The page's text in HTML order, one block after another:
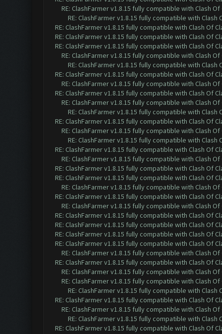
RE: ClashFarmer v1.8.15 fully compatible with Clash
RE: ClashFarmer v1.8.15 fully compatible with
RE: ClashFarmer v1.8.15 fully compatible with Clash Of
RE: ClashFarmer v1.8.15 fully compatible with Clash Of
RE: ClashFarmer v1.8.15 fully compatible with Clash Of
RE: ClashFarmer v1.8.15 fully compatible with Clash
RE: ClashFarmer v1.8.15 fully compatible with
RE: ClashFarmer v1.8.15 fully compatible with Clash Of
RE: ClashFarmer v1.8.15 fully compatible with Clash
RE: ClashFarmer v1.8.15 fully compatible with Clash Of
RE: ClashFarmer v1.8.15 fully compatible with Clash
RE: ClashFarmer v1.8.15 fully compatible with
RE: ClashFarmer v1.8.15 fully compatible with Clash Of
RE: ClashFarmer v1.8.15 fully compatible with Clash
RE: ClashFarmer v1.8.15 fully compatible with
RE: ClashFarmer v1.8.15 fully compatible with Clash Of
RE: ClashFarmer v1.8.15 fully compatible with Clash
RE: ClashFarmer v1.8.15 fully compatible with Clash Of
RE: ClashFarmer v1.8.15 fully compatible with Clash Of
RE: ClashFarmer v1.8.15 fully compatible with Clash
RE: ClashFarmer v1.8.15 fully compatible with Clash Of
RE: ClashFarmer v1.8.15 fully compatible with Clash
RE: ClashFarmer v1.8.15 fully compatible with Clash Of
RE: ClashFarmer v1.8.15 fully compatible with Clash Of
RE: ClashFarmer v1.8.15 fully compatible with Clash Of
RE: ClashFarmer v1.8.15 fully compatible with Clash Of
RE: ClashFarmer v1.8.15 fully compatible with Clash
RE: ClashFarmer v1.8.15 fully compatible with Clash Of
RE: ClashFarmer v1.8.15 fully compatible with Clash
RE: ClashFarmer v1.8.15 fully compatible with Clash
RE: ClashFarmer v1.8.15 fully compatible with
RE: ClashFarmer v1.8.15 fully compatible with Clash Of
RE: ClashFarmer v1.8.15 fully compatible with Clash
RE: ClashFarmer v1.8.15 fully compatible with
RE: ClashFarmer v1.8.15 fully compatible with Clash Of